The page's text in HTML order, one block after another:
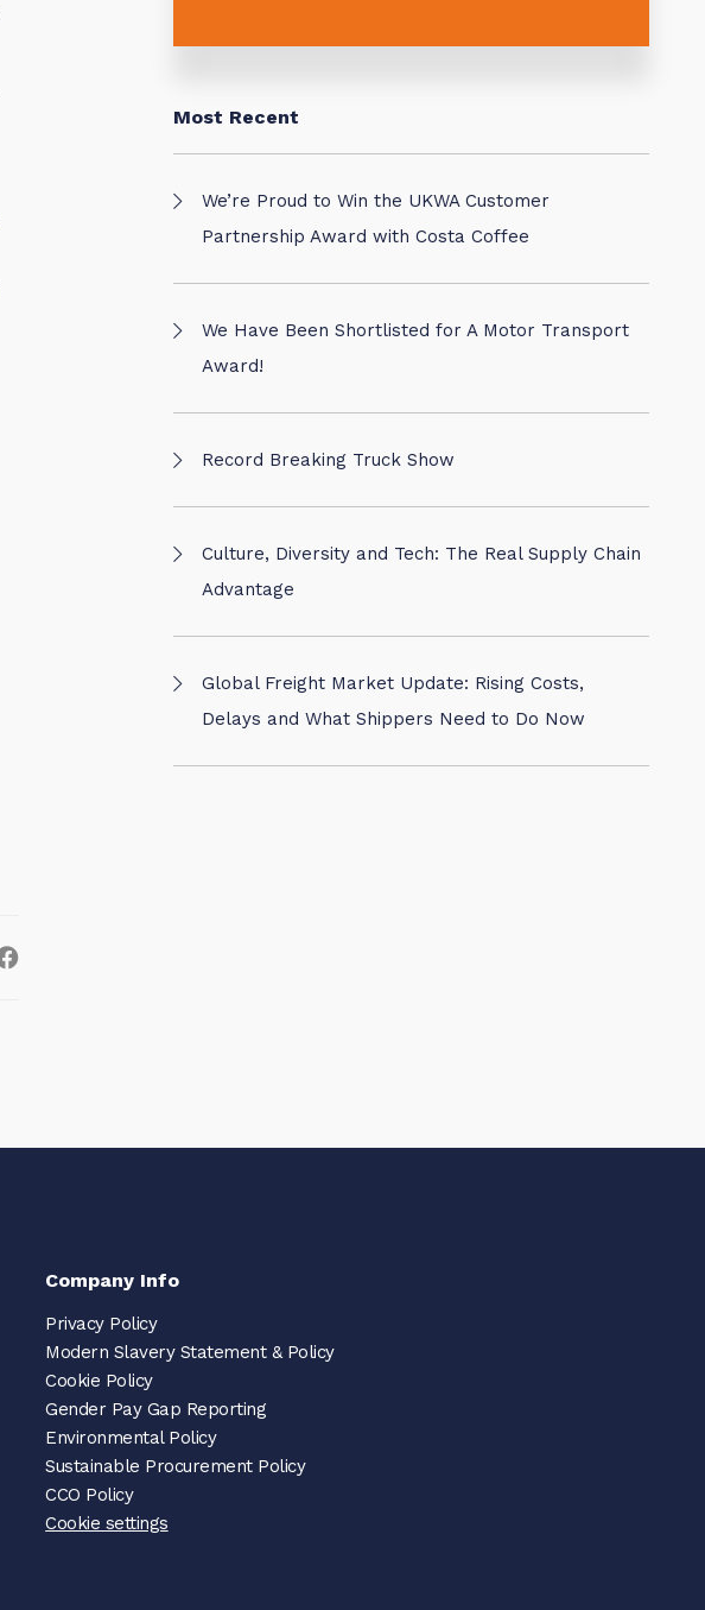
Most Recent
We’re Proud to Win the UKWA Customer
Partnership Award with Costa Coffee
We Have Been Shortlisted for A Motor Transport
Award!
Record Breaking Truck Show
Culture, Diversity and Tech: The Real Supply Chain
Advantage
Global Freight Market Update: Rising Costs,
Delays and What Shippers Need to Do Now
Company Info
Privacy Policy
Modern Slavery Statement & Policy
Cookie Policy
Gender Pay Gap Reporting
Environmental Policy
Sustainable Procurement Policy
CCO Policy
Cookie settings